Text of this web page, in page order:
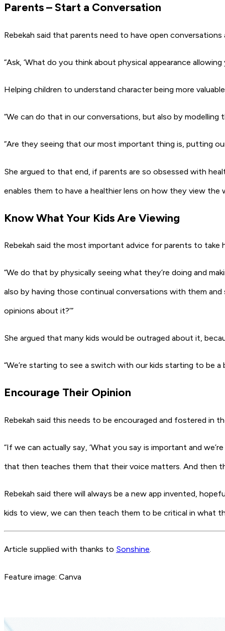
Parents – Start a Conversation
Rebekah said that parents need to have open
“Ask, ‘What do you think about physical appearance
Helping children to understand character being more
“We can do that in our conversations, but also by modelling
“Are they seeing that our most important thing is, putting
She argued to that end, if parents are so obsessed with
enables them to have a healthier lens on how they view the
Know What Your Kids Are Viewing
Rebekah said the most important advice for parents to
“We do that by physically seeing what they’re doing and
also by having those continual conversations with them and
opinions about it?’”
She argued that many kids would be outraged about it,
“We’re starting to see a switch with our kids starting to be
Encourage Their Opinion
Rebekah said this needs to be encouraged and fostered in
“If we can actually say, ‘What you say is important and
that then teaches them that their voice matters. And then
Rebekah said there will always be a new app invented,
kids to view, we can then teach them to be critical in what
Article supplied with thanks to Sonshine.
Feature image: Canva